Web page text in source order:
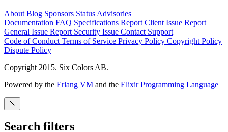
About Blog Sponsors Status Advisories
Documentation FAQ Specifications Report Client Issue Report
General Issue Report Security Issue Contact Support
Code of Conduct Terms of Service Privacy Policy Copyright Policy
Dispute Policy
Copyright 2015. Six Colors AB.
Powered by the Erlang VM and the Elixir Programming Language
Search filters